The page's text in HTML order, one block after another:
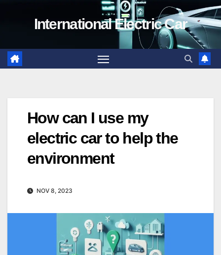
International Electric Car
How can I use my
electric car to help the
environment
NOV 8, 2023